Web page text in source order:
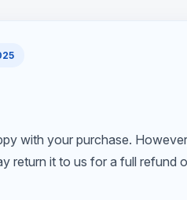
with your purchase.
return it to us for a full refund